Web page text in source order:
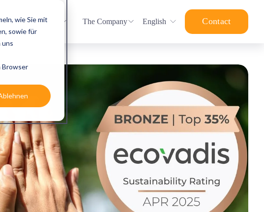
wie Sie mit
sowie für
uns
Browser
Knowledge The Company English Contact